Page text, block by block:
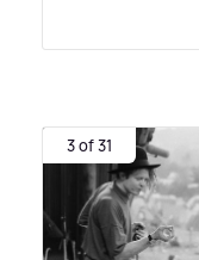
3 of 31